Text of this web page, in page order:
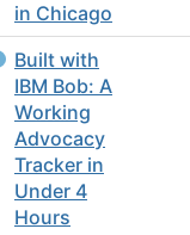
in Chicago
Built with
IBM Bob: A
Working
Advocacy
Tracker in
Under 4
Hours